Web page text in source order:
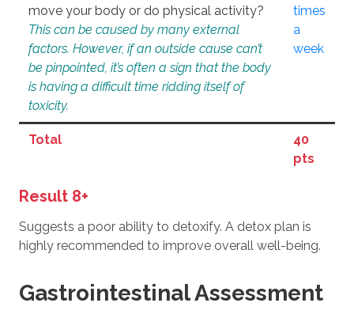
move your body or do physical activity?
This can be caused by many external
factors. However, if an outside cause can’t
be pinpointed, it’s often a sign that the body
is having a difficult time ridding itself of
toxicity.
times
a
week
Total
40
pts
Result 8+
Suggests a poor ability to detoxify. A detox plan is
highly recommended to improve overall well-being.
Gastrointestinal Assessment